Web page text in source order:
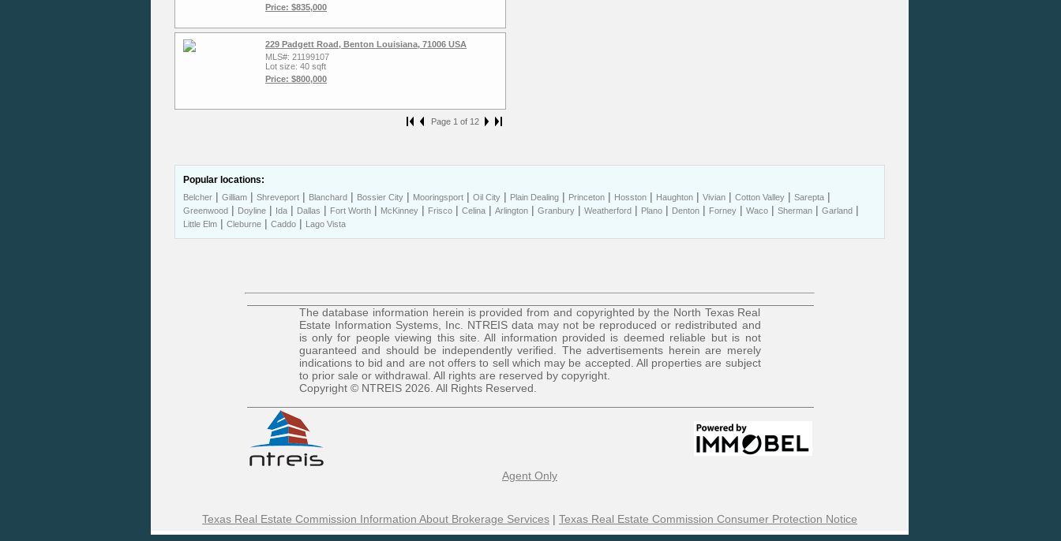
Price: $835,000
229 Padgett Road, Benton Louisiana, 71006 USA
MLS#: 21199107
Lot size: 40 sqft
Price: $800,000
Page 1 of 12
Popular locations:
Belcher | Gilliam | Shreveport | Blanchard | Bossier City | Mooringsport | Oil City | Plain Dealing | Princeton | Hosston | Haughton | Vivian | Cotton Valley | Sarepta |
Greenwood | Doyline | Ida | Dallas | Fort Worth | McKinney | Frisco | Celina | Arlington | Granbury | Weatherford | Plano | Denton | Forney | Waco | Sherman | Garland |
Little Elm | Cleburne | Caddo | Lago Vista
The database information herein is provided from and copyrighted by the North Texas Real
Estate Information Systems, Inc. NTREIS data may not be reproduced or redistributed and
is only for people viewing this site. All information provided is deemed reliable but is not
guaranteed and should be independently verified. The advertisements herein are merely
indications to bid and are not offers to sell which may be accepted. All properties are subject
to prior sale or withdrawal. All rights are reserved by copyright.
Copyright © NTREIS 2026. All Rights Reserved.
Agent Only
Texas Real Estate Commission Information About Brokerage Services | Texas Real Estate Commission Consumer Protection Notice